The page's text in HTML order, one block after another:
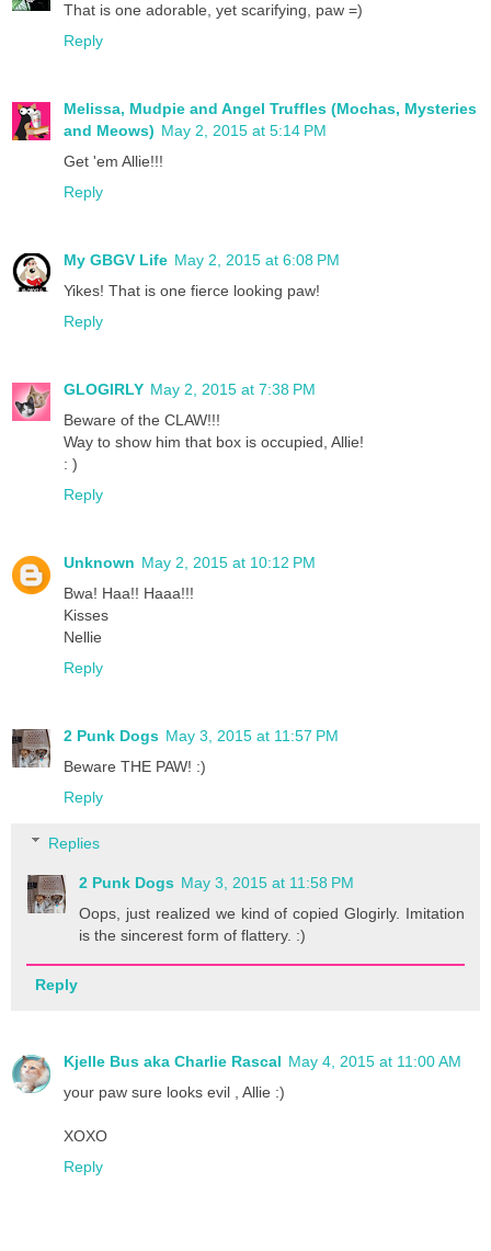
That is one adorable, yet scarifying, paw =)
Reply
Melissa, Mudpie and Angel Truffles (Mochas, Mysteries
and Meows) May 2, 2015 at 5:14 PM
Get 'em Allie!!!
Reply
My GBGV Life May 2, 2015 at 6:08 PM
Yikes! That is one fierce looking paw!
Reply
GLOGIRLY May 2, 2015 at 7:38 PM
Beware of the CLAW!!!
Way to show him that box is occupied, Allie!
: )
Reply
Unknown May 2, 2015 at 10:12 PM
Bwa! Haa!! Haaa!!!
Kisses
Nellie
Reply
2 Punk Dogs May 3, 2015 at 11:57 PM
Beware THE PAW! :)
Reply
Replies
2 Punk Dogs May 3, 2015 at 11:58 PM
Oops, just realized we kind of copied Glogirly. Imitation
is the sincerest form of flattery. :)
Reply
Kjelle Bus aka Charlie Rascal May 4, 2015 at 11:00 AM
your paw sure looks evil , Allie :)
XOXO
Reply